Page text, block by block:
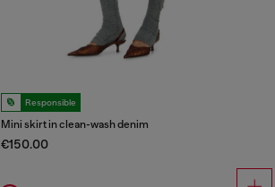
Responsible
Mini skirt in clean-wash denim
€150.00